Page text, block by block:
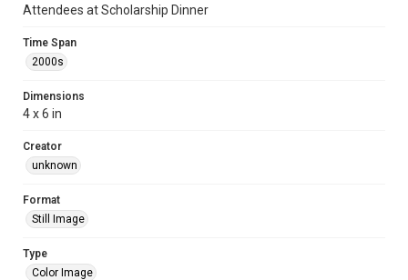
Attendees at Scholarship Dinner
Time Span
2000s
Dimensions
4 x 6 in
Creator
unknown
Format
Still Image
Type
Color Image